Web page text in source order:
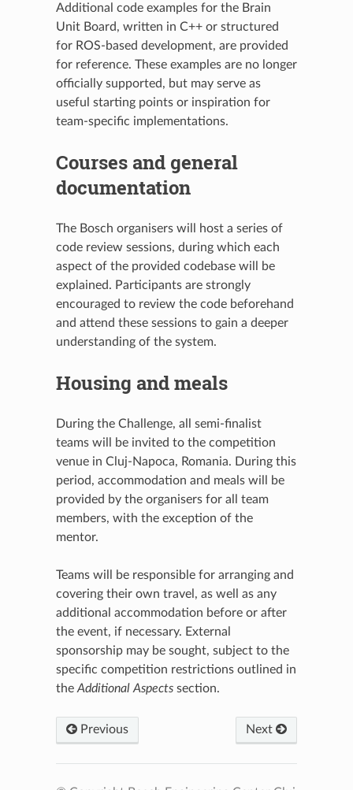
Additional code examples for the Brain
Unit Board, written in C++ or structured
for ROS-based development, are provided
for reference. These examples are no longer
officially supported, but may serve as
useful starting points or inspiration for
team-specific implementations.
Courses and general
documentation
The Bosch organisers will host a series of
code review sessions, during which each
aspect of the provided codebase will be
explained. Participants are strongly
encouraged to review the code beforehand
and attend these sessions to gain a deeper
understanding of the system.
Housing and meals
During the Challenge, all semi-finalist
teams will be invited to the competition
venue in Cluj-Napoca, Romania. During this
period, accommodation and meals will be
provided by the organisers for all team
members, with the exception of the
mentor.
Teams will be responsible for arranging and
covering their own travel, as well as any
additional accommodation before or after
the event, if necessary. External
sponsorship may be sought, subject to the
specific competition restrictions outlined in
the Additional Aspectssection.
Previous Next